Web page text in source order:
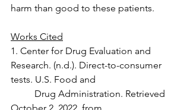
harm than good to these patients.
Works Cited
1. Center for Drug Evaluation and
Research. (n.d.). Direct-to-consumer
tests. U.S. Food and